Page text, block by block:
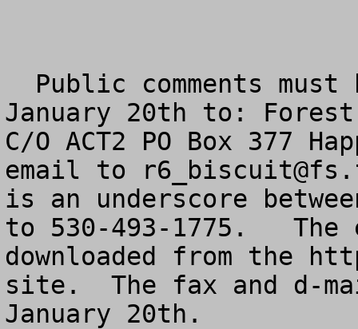
January 20th to:
C/O ACT2 PO Box 377
email to
is an underscore
to 530-493-1775.   The
downloaded from the
site.  The fax and d-
January 20th.